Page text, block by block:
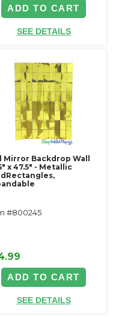
ADD TO CART
SEE DETAILS
Mirror Backdrop Wall
x 47.5" - Metallic
#800245
ADD TO CART
SEE DETAILS